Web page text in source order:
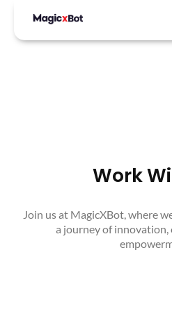
Work
Join us at MagicXBot, where
a journey of innovation,